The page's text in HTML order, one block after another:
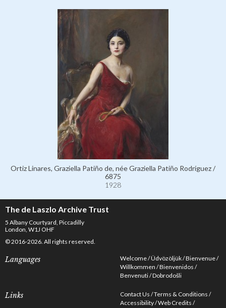
Ortiz Linares, Graziella Patiño de, née Graziella Patiño Rodríguez /
6875
1928
The de Laszlo Archive Trust
5 Albany Courtyard, Piccadilly
London, W1J OHF
© 2016-2026. All rights reserved.
Languages Welcome Üdvözöljük Bienvenue
Willkommen Bienvenidos
Benvenuti Dobrodošli
Links Contact Us Terms & Conditions
Accessibility Web Credits